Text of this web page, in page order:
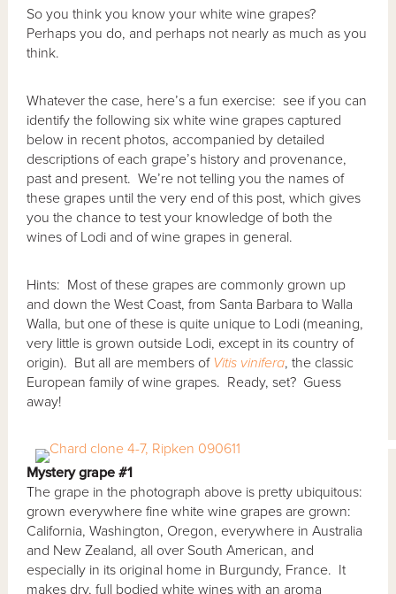
So you think you know your white wine grapes?
Perhaps you do, and perhaps not nearly as much as you
think.
Whatever the case, here’s a fun exercise: see if you can
identify the following six white wine grapes captured
below in recent photos, accompanied by detailed
descriptions of each grape’s history and provenance,
past and present. We’re not telling you the names of
these grapes until the very end of this post, which gives
you the chance to test your knowledge of both the
wines of Lodi and of wine grapes in general.
Hints: Most of these grapes are commonly grown up
and down the West Coast, from Santa Barbara to Walla
Walla, but one of these is quite unique to Lodi (meaning,
very little is grown outside Lodi, except in its country of
origin). But all are members of Vitis vinifera, the classic
European family of wine grapes. Ready, set? Guess
away!
Mystery grape #1
The grape in the photograph above is pretty ubiquitous:
grown everywhere fine white wine grapes are grown:
California, Washington, Oregon, everywhere in Australia
and New Zealand, all over South American, and
especially in its original home in Burgundy, France. It
makes dry, full bodied white wines with an aroma